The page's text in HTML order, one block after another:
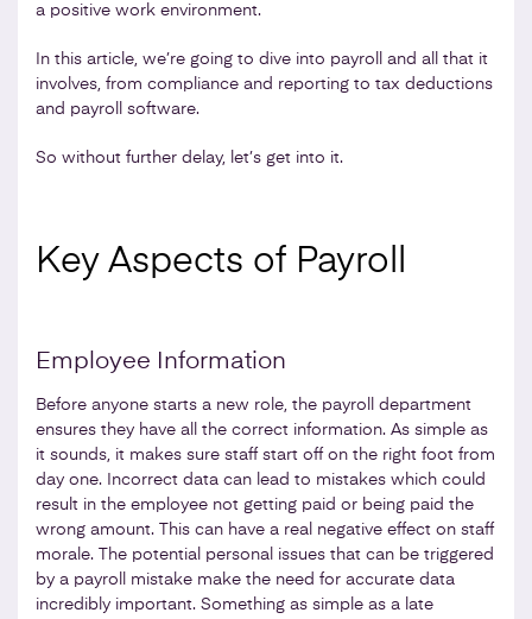
a positive work environment.
In this article, we’re going to dive into payroll and all that it
involves, from compliance and reporting to tax deductions
and payroll software.
So without further delay, let’s get into it.
Key Aspects of Payroll
Employee Information
Before anyone starts a new role, the payroll department
ensures they have all the correct information. As simple as
it sounds, it makes sure staff start off on the right foot from
day one. Incorrect data can lead to mistakes which could
result in the employee not getting paid or being paid the
wrong amount. This can have a real negative effect on staff
morale. The potential personal issues that can be triggered
by a payroll mistake make the need for accurate data
incredibly important. Something as simple as a late